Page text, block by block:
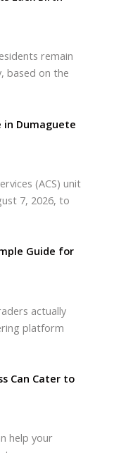
remain
based on the
in Dumaguete
(ACS) unit
7, 2026, to
Guide for
actually
platform
Can Cater to
help your